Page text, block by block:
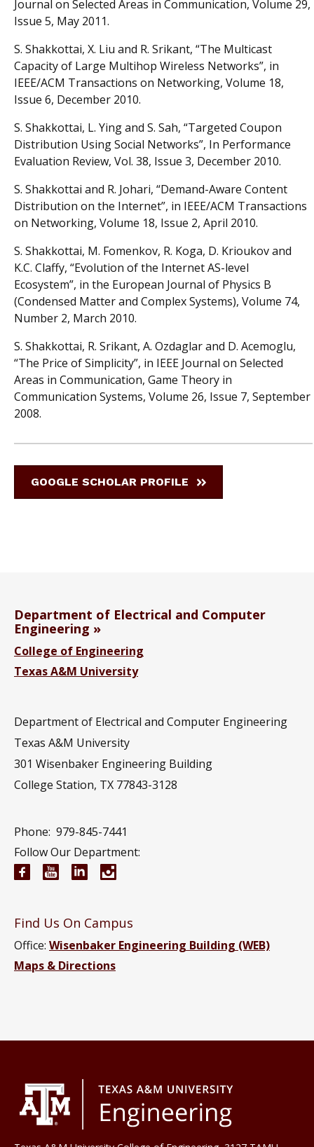
Journal on Selected Areas in Communication, Volume 29,
Issue 5, May 2011.
S. Shakkottai, X. Liu and R. Srikant, “The Multicast
Capacity of Large Multihop Wireless Networks”, in
IEEE/ACM Transactions on Networking, Volume 18,
Issue 6, December 2010.
S. Shakkottai, L. Ying and S. Sah, “Targeted Coupon
Distribution Using Social Networks”, In Performance
Evaluation Review, Vol. 38, Issue 3, December 2010.
S. Shakkottai and R. Johari, “Demand-Aware Content
Distribution on the Internet”, in IEEE/ACM Transactions
on Networking, Volume 18, Issue 2, April 2010.
S. Shakkottai, M. Fomenkov, R. Koga, D. Krioukov and
K.C. Claffy, “Evolution of the Internet AS-level
Ecosystem”, in the European Journal of Physics B
(Condensed Matter and Complex Systems), Volume 74,
Number 2, March 2010.
S. Shakkottai, R. Srikant, A. Ozdaglar and D. Acemoglu,
“The Price of Simplicity”, in IEEE Journal on Selected
Areas in Communication, Game Theory in
Communication Systems, Volume 26, Issue 7, September
2008.
GOOGLE SCHOLAR PROFILE
Department of Electrical and Computer
Engineering
College of Engineering
Texas A&M University
Department of Electrical and Computer Engineering
Texas A&M University
301 Wisenbaker Engineering Building
College Station, TX 77843-3128
Phone: 979-845-7441
Follow Our Department:
Electrical and Computer Engineering Facebook
Electrical and Computer Engineering
Electrical and Computer Engineering
Find Us On Campus
Office: Wisenbaker Engineering Building (WEB)
Maps & Directions